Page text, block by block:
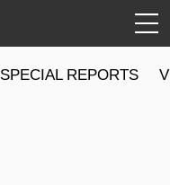
SPECIAL REPORTS